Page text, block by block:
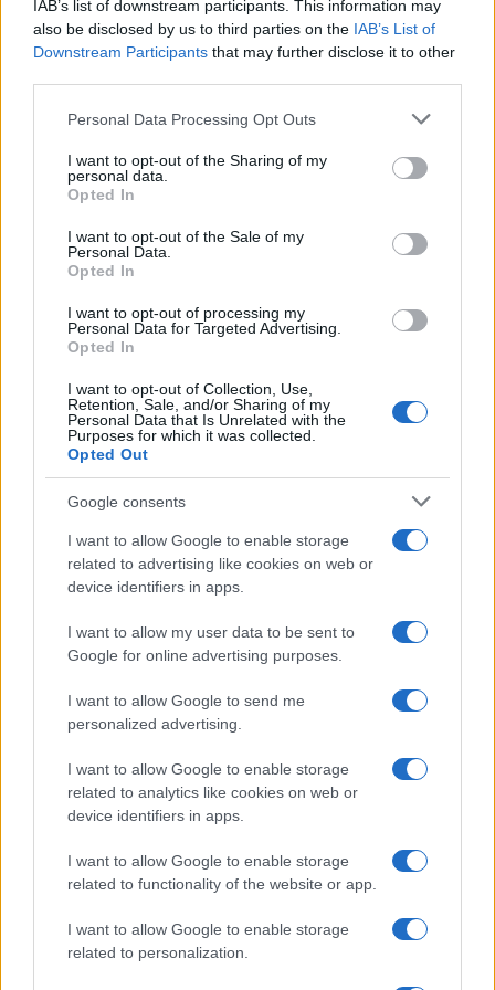
IAB’s list of downstream participants. This information may
also be disclosed by us to third parties on the IAB’s List of
Downstream Participants that may further disclose it to other
Please note that this website/app uses one or more Google
not limited to your visit or usage behaviour. You may click to
grant or deny consent to Google and its third-party tags to
use your data for below specified purposes in below Google
consent section.
Personal Data Processing Opt Outs
I want to opt-out of the Sharing of my
personal data.
Opted In
I want to opt-out of the Sale of my
Personal Data.
Opted In
I want to opt-out of processing my
Personal Data for Targeted Advertising.
Opted In
I want to opt-out of Collection, Use,
Retention, Sale, and/or Sharing of my
Personal Data that Is Unrelated with the
Purposes for which it was collected.
Opted Out
Google consents
I want to allow Google to enable storage
related to advertising like cookies on web or
device identifiers in apps.
I want to allow my user data to be sent to
Google for online advertising purposes.
I want to allow Google to send me
personalized advertising.
I want to allow Google to enable storage
related to analytics like cookies on web or
device identifiers in apps.
I want to allow Google to enable storage
related to functionality of the website or app.
I want to allow Google to enable storage
related to personalization.
Basket
Motori
Ciclismo
Altri sport
MAGAZINE
Chi siamo
Ultime notizie
LEGALE
Contattaci
Privacy Policy
Note legali
Trattamento dati
Canale di Notizie.it, testata registrata presso il Tribunale di Milano
n.68 in data 01/03/2018
AdHub Media
P.IVA 13542920965 · REA MI 2729933
All Rights Reserved
realizzati in collaborazione con autori indipendenti.
Casa Magazine
Donne Magazine